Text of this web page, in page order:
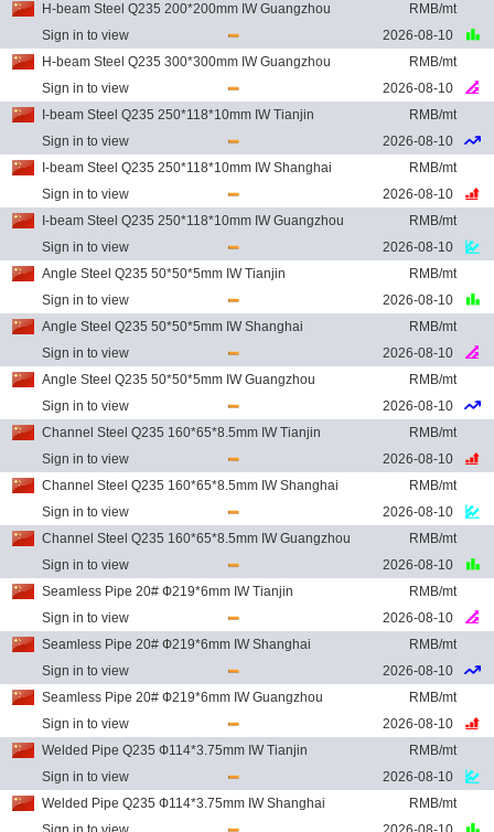
H-beam Steel Q235 200*200mm IW Guangzhou
RMB/mt
Sign in to view
2026-08-10
H-beam Steel Q235 300*300mm IW Guangzhou
RMB/mt
Sign in to view
2026-08-10
I-beam Steel Q235 250*118*10mm IW Tianjin
RMB/mt
Sign in to view
2026-08-10
I-beam Steel Q235 250*118*10mm IW Shanghai
RMB/mt
Sign in to view
2026-08-10
I-beam Steel Q235 250*118*10mm IW Guangzhou
RMB/mt
Sign in to view
2026-08-10
Angle Steel Q235 50*50*5mm IW Tianjin
RMB/mt
Sign in to view
2026-08-10
Angle Steel Q235 50*50*5mm IW Shanghai
RMB/mt
Sign in to view
2026-08-10
Angle Steel Q235 50*50*5mm IW Guangzhou
RMB/mt
Sign in to view
2026-08-10
Channel Steel Q235 160*65*8.5mm IW Tianjin
RMB/mt
Sign in to view
2026-08-10
Channel Steel Q235 160*65*8.5mm IW Shanghai
RMB/mt
Sign in to view
2026-08-10
Channel Steel Q235 160*65*8.5mm IW Guangzhou
RMB/mt
Sign in to view
2026-08-10
Seamless Pipe 20# Ф219*6mm IW Tianjin
RMB/mt
Sign in to view
2026-08-10
Seamless Pipe 20# Ф219*6mm IW Shanghai
RMB/mt
Sign in to view
2026-08-10
Seamless Pipe 20# Ф219*6mm IW Guangzhou
RMB/mt
Sign in to view
2026-08-10
Welded Pipe Q235 Ф114*3.75mm IW Tianjin
RMB/mt
Sign in to view
2026-08-10
Welded Pipe Q235 Ф114*3.75mm IW Shanghai
RMB/mt